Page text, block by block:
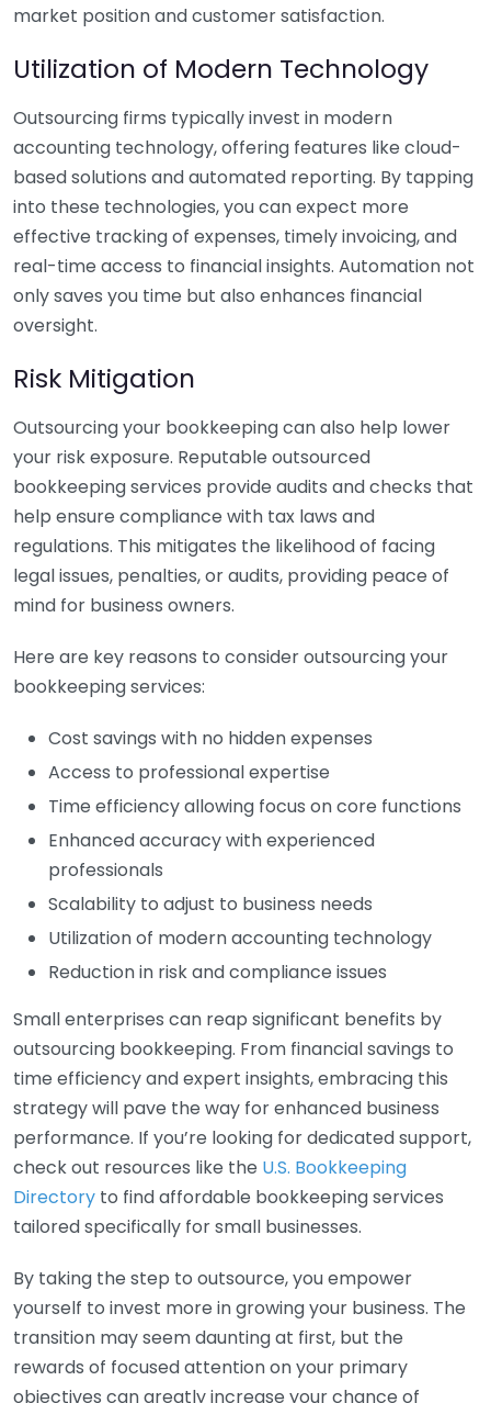
market position and customer satisfaction.
Utilization of Modern Technology
Outsourcing firms typically invest in modern
accounting technology, offering features like cloud-
based solutions and automated reporting. By tapping
into these technologies, you can expect more
effective tracking of expenses, timely invoicing, and
real-time access to financial insights. Automation not
only saves you time but also enhances financial
oversight.
Risk Mitigation
Outsourcing your bookkeeping can also help lower
your risk exposure. Reputable outsourced
bookkeeping services provide audits and checks that
help ensure compliance with tax laws and
regulations. This mitigates the likelihood of facing
legal issues, penalties, or audits, providing peace of
mind for business owners.
Here are key reasons to consider outsourcing your
bookkeeping services:
Cost savings with no hidden expenses
Access to professional expertise
Time efficiency allowing focus on core functions
Enhanced accuracy with experienced
professionals
Scalability to adjust to business needs
Utilization of modern accounting technology
Reduction in risk and compliance issues
Small enterprises can reap significant benefits by
outsourcing bookkeeping. From financial savings to
time efficiency and expert insights, embracing this
strategy will pave the way for enhanced business
performance. If you’re looking for dedicated support,
check out resources like the U.S. Bookkeeping
Directory to find affordable bookkeeping services
tailored specifically for small businesses.
By taking the step to outsource, you empower
yourself to invest more in growing your business. The
transition may seem daunting at first, but the
rewards of focused attention on your primary
objectives can greatly increase your chance of